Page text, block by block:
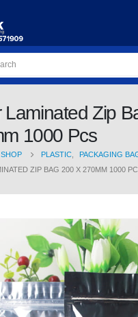
Laminated Zip
1000 Pcs
SHOP PLASTIC
PACKAGING
ZIP BAG 200 X 270MM 1000